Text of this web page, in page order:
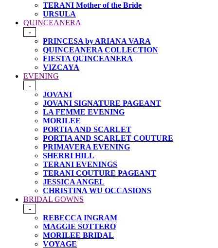
TERANI Mother of the Bride
URSULA
QUINCEANERA
-
PRINCESA by ARIANA VARA
QUINCEANERA COLLECTION
FIESTA QUINCEANERA
VIZCAYA
EVENING
-
JOVANI
JOVANI SIGNATURE PAGEANT
LA FEMME EVENING
MORILEE
PORTIA AND SCARLET
PORTIA AND SCARLET COUTURE
PRIMAVERA EVENING
SHERRI HILL
TERANI EVENINGS
TERANI COUTURE PAGEANT
JESSICA ANGEL
CHRISTINA WU OCCASIONS
BRIDAL GOWNS
-
REBECCA INGRAM
MAGGIE SOTTERO
MORILEE BRIDAL
VOYAGE